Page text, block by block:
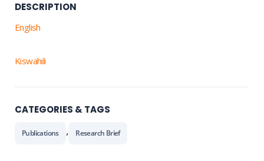
DESCRIPTION
English
Kiswahili
CATEGORIES & TAGS
Publications , Research Brief